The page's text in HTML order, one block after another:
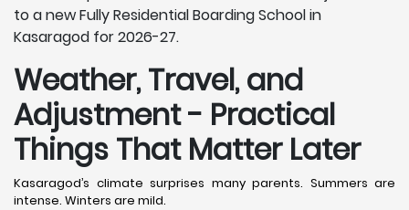
to a new Fully Residential Boarding School in
Kasaragod for 2026-27.
Weather, Travel, and
Adjustment - Practical
Things That Matter Later
Kasaragod’s climate surprises many parents. Summers are
intense. Winters are mild.